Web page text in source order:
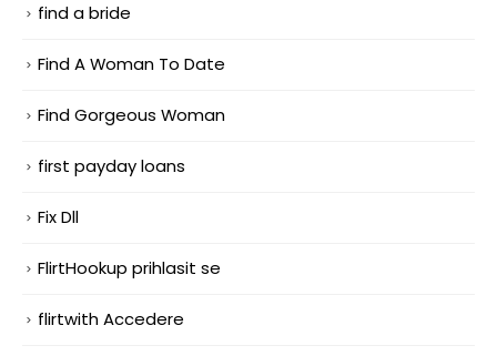
find a bride
Find A Woman To Date
Find Gorgeous Woman
first payday loans
Fix Dll
FlirtHookup prihlasit se
flirtwith Accedere